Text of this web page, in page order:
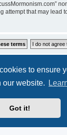
to ensure
our website.
Got it!
attempt that may lead
phpBB® Forum Software ©